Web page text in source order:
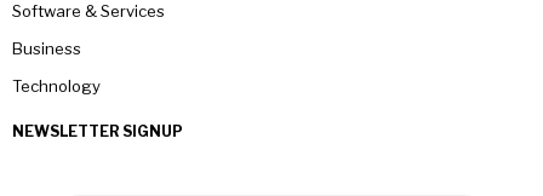
Software & Services
Business
Technology
NEWSLETTER SIGNUP